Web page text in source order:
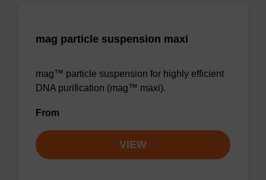
mag particle suspension maxi
mag™ particle suspension for highly efficient
DNA purification (mag™ maxi).
From
VIEW